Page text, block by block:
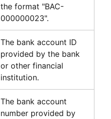
the format "BAC-
000000023".
The bank account ID
provided by the bank
or other financial
institution.
The bank account
number provided by